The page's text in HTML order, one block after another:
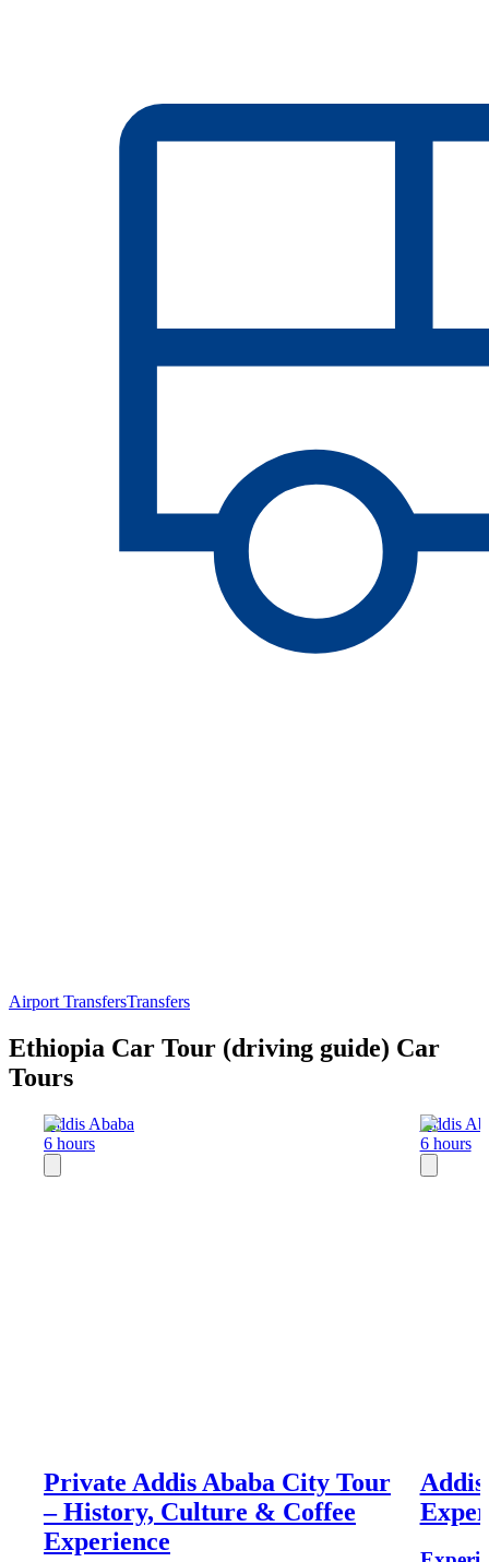
Airport TransfersTransfers
Ethiopia Car Tour (driving guide) Car
Tours
Addis Ababa
6 hours
Private Addis Ababa City Tour
– History, Culture & Coffee
Experience
Addis
6 hours